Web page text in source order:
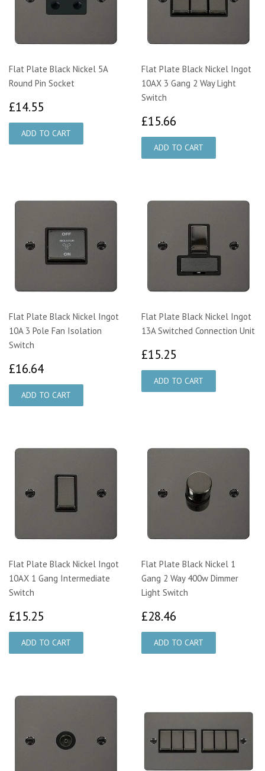
Flat Plate Black Nickel 5A
Round Pin Socket
£14.55
Flat Plate Black Nickel Ingot
10AX 3 Gang 2 Way Light
Switch
£15.66
Flat Plate Black Nickel Ingot
10A 3 Pole Fan Isolation
Switch
£16.64
Flat Plate Black Nickel Ingot
13A Switched Connection Unit
£15.25
Flat Plate Black Nickel Ingot
10AX 1 Gang Intermediate
Switch
£15.25
Flat Plate Black Nickel 1
Gang 2 Way 400w Dimmer
Light Switch
£28.46